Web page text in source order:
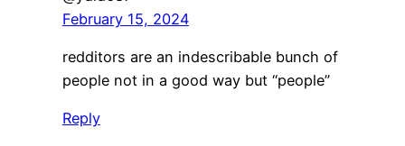
February 15, 2024
redditors are an indescribable bunch of
people not in a good way but “people”
Reply